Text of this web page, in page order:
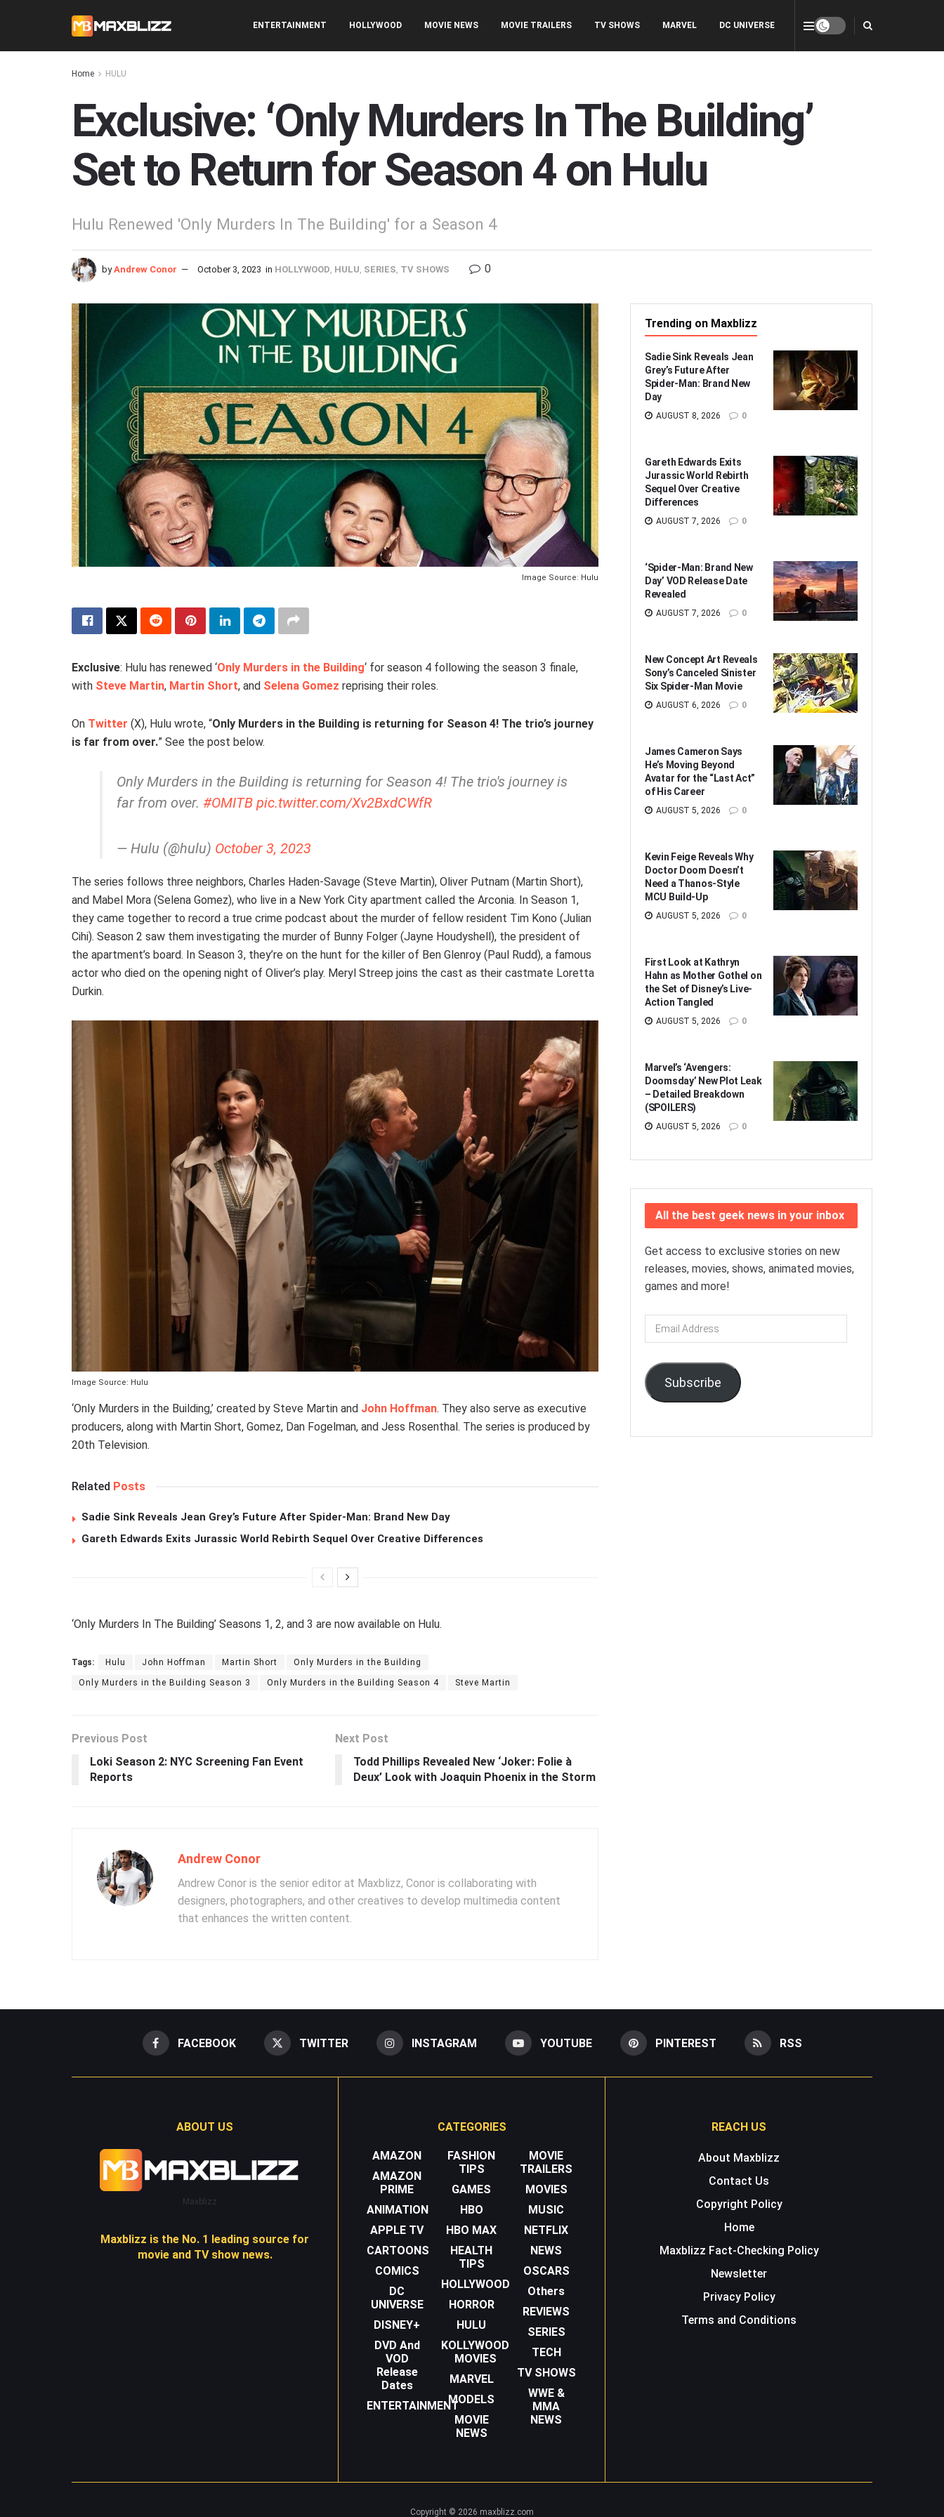
ENTERTAINMENT HOLLYWOOD MOVIE NEWS MOVIE TRAILERS TV SHOWS MARVEL DC UNIVERSE
Home HULU
Exclusive: ‘Only Murders In The Building’
Set to Return for Season 4 on Hulu
Hulu Renewed 'Only Murders In The Building' for a Season 4
by Andrew Conor October 3, 2023 in HOLLYWOOD HULU SERIES TV SHOWS 0
Image Source: Hulu
Exclusive: Hulu has renewed ‘Only Murders in the Building‘ for season 4 following the season 3 finale,
with Steve Martin, Martin Short, and Selena Gomez reprising their roles.
On Twitter (X), Hulu wrote, “Only Murders in the Building is returning for Season 4! The trio’s journey
is far from over.” See the post below.
Only Murders in the Building is returning for Season 4! The trio's journey is
far from over. #OMITB pic.twitter.com/Xv2BxdCWfR
— Hulu (@hulu) October 3, 2023
The series follows three neighbors, Charles Haden-Savage (Steve Martin), Oliver Putnam (Martin Short),
and Mabel Mora (Selena Gomez), who live in a New York City apartment called the Arconia. In Season 1,
they came together to record a true crime podcast about the murder of fellow resident Tim Kono (Julian
Cihi). Season 2 saw them investigating the murder of Bunny Folger (Jayne Houdyshell), the president of
the apartment’s board. In Season 3, they’re on the hunt for the killer of Ben Glenroy (Paul Rudd), a famous
actor who died on the opening night of Oliver’s play. Meryl Streep joins the cast as their castmate Loretta
Durkin.
Image Source: Hulu
‘Only Murders in the Building,’ created by Steve Martin and John Hoffman. They also serve as executive
producers, along with Martin Short, Gomez, Dan Fogelman, and Jess Rosenthal. The series is produced by
20th Television.
Related Posts
Sadie Sink Reveals Jean Grey’s Future After Spider-Man: Brand New Day
Gareth Edwards Exits Jurassic World Rebirth Sequel Over Creative Differences
‘Only Murders In The Building’ Seasons 1, 2, and 3 are now available on Hulu.
Tags: Hulu John Hoffman Martin Short Only Murders in the Building
Only Murders in the Building Season 3 Only Murders in the Building Season 4 Steve Martin
Previous Post
Loki Season 2: NYC Screening Fan Event
Reports
Next Post
Todd Phillips Revealed New ‘Joker: Folie à
Deux’ Look with Joaquin Phoenix in the Storm
Andrew Conor
Andrew Conor is the senior editor at Maxblizz, Conor is collaborating with
designers, photographers, and other creatives to develop multimedia content
that enhances the written content.
Trending on Maxblizz
Sadie Sink Reveals Jean
Grey’s Future After
Spider-Man: Brand New
Day
AUGUST 8, 2026 0
Gareth Edwards Exits
Jurassic World Rebirth
Sequel Over Creative
Differences
AUGUST 7, 2026 0
‘Spider-Man: Brand New
Day’ VOD Release Date
Revealed
AUGUST 7, 2026 0
New Concept Art Reveals
Sony’s Canceled Sinister
Six Spider-Man Movie
AUGUST 6, 2026 0
James Cameron Says
He’s Moving Beyond
Avatar for the “Last Act”
of His Career
AUGUST 5, 2026 0
Kevin Feige Reveals Why
Doctor Doom Doesn’t
Need a Thanos-Style
MCU Build-Up
AUGUST 5, 2026 0
First Look at Kathryn
Hahn as Mother Gothel on
the Set of Disney’s Live-
Action Tangled
AUGUST 5, 2026 0
Marvel’s ‘Avengers:
Doomsday’ New Plot Leak
– Detailed Breakdown
(SPOILERS)
AUGUST 5, 2026 0
All the best geek news in your inbox
Get access to exclusive stories on new
releases, movies, shows, animated movies,
games and more!
Email
Address
Subscribe
FACEBOOK TWITTER INSTAGRAM YOUTUBE PINTEREST RSS
ABOUT US
Maxblizz
Maxblizz is the No. 1 leading source for
movie and TV show news.
CATEGORIES
AMAZON
AMAZON
PRIME
ANIMATION
APPLE TV
CARTOONS
COMICS
DC
UNIVERSE
DISNEY+
DVD And
VOD
Release
Dates
ENTERTAINMENT
FASHION
TIPS
GAMES
HBO
HBO MAX
HEALTH
TIPS
HOLLYWOOD
HORROR
HULU
KOLLYWOOD
MOVIES
MARVEL
MODELS
MOVIE
NEWS
MOVIE
TRAILERS
MOVIES
MUSIC
NETFLIX
NEWS
OSCARS
Others
REVIEWS
SERIES
TECH
TV SHOWS
WWE &
MMA
NEWS
REACH US
About Maxblizz
Contact Us
Copyright Policy
Home
Maxblizz Fact-Checking Policy
Newsletter
Privacy Policy
Terms and Conditions
Copyright © 2026 maxblizz.com